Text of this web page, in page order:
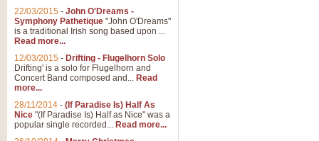
22/03/2015 - John O'Dreams -
Symphony Pathetique "John O'Dreams"
is a traditional Irish song based upon ...
Read more...
12/03/2015 - Drifting - Flugelhorn Solo
Drifting' is a solo for Flugelhorn and
Concert Band composed and... Read
more...
28/11/2014 - (If Paradise Is) Half As
Nice "(If Paradise Is) Half as Nice" was a
popular single recorded... Read more...